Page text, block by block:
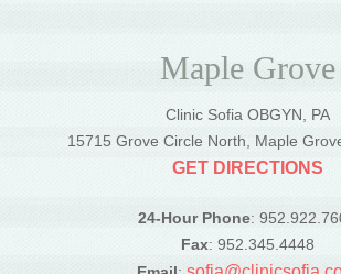
Maple Grove
Clinic Sofia OBGYN, PA
15715 Grove Circle North, Maple
GET DIRECTIONS
24-Hour Phone:
Fax: 952.345.4448